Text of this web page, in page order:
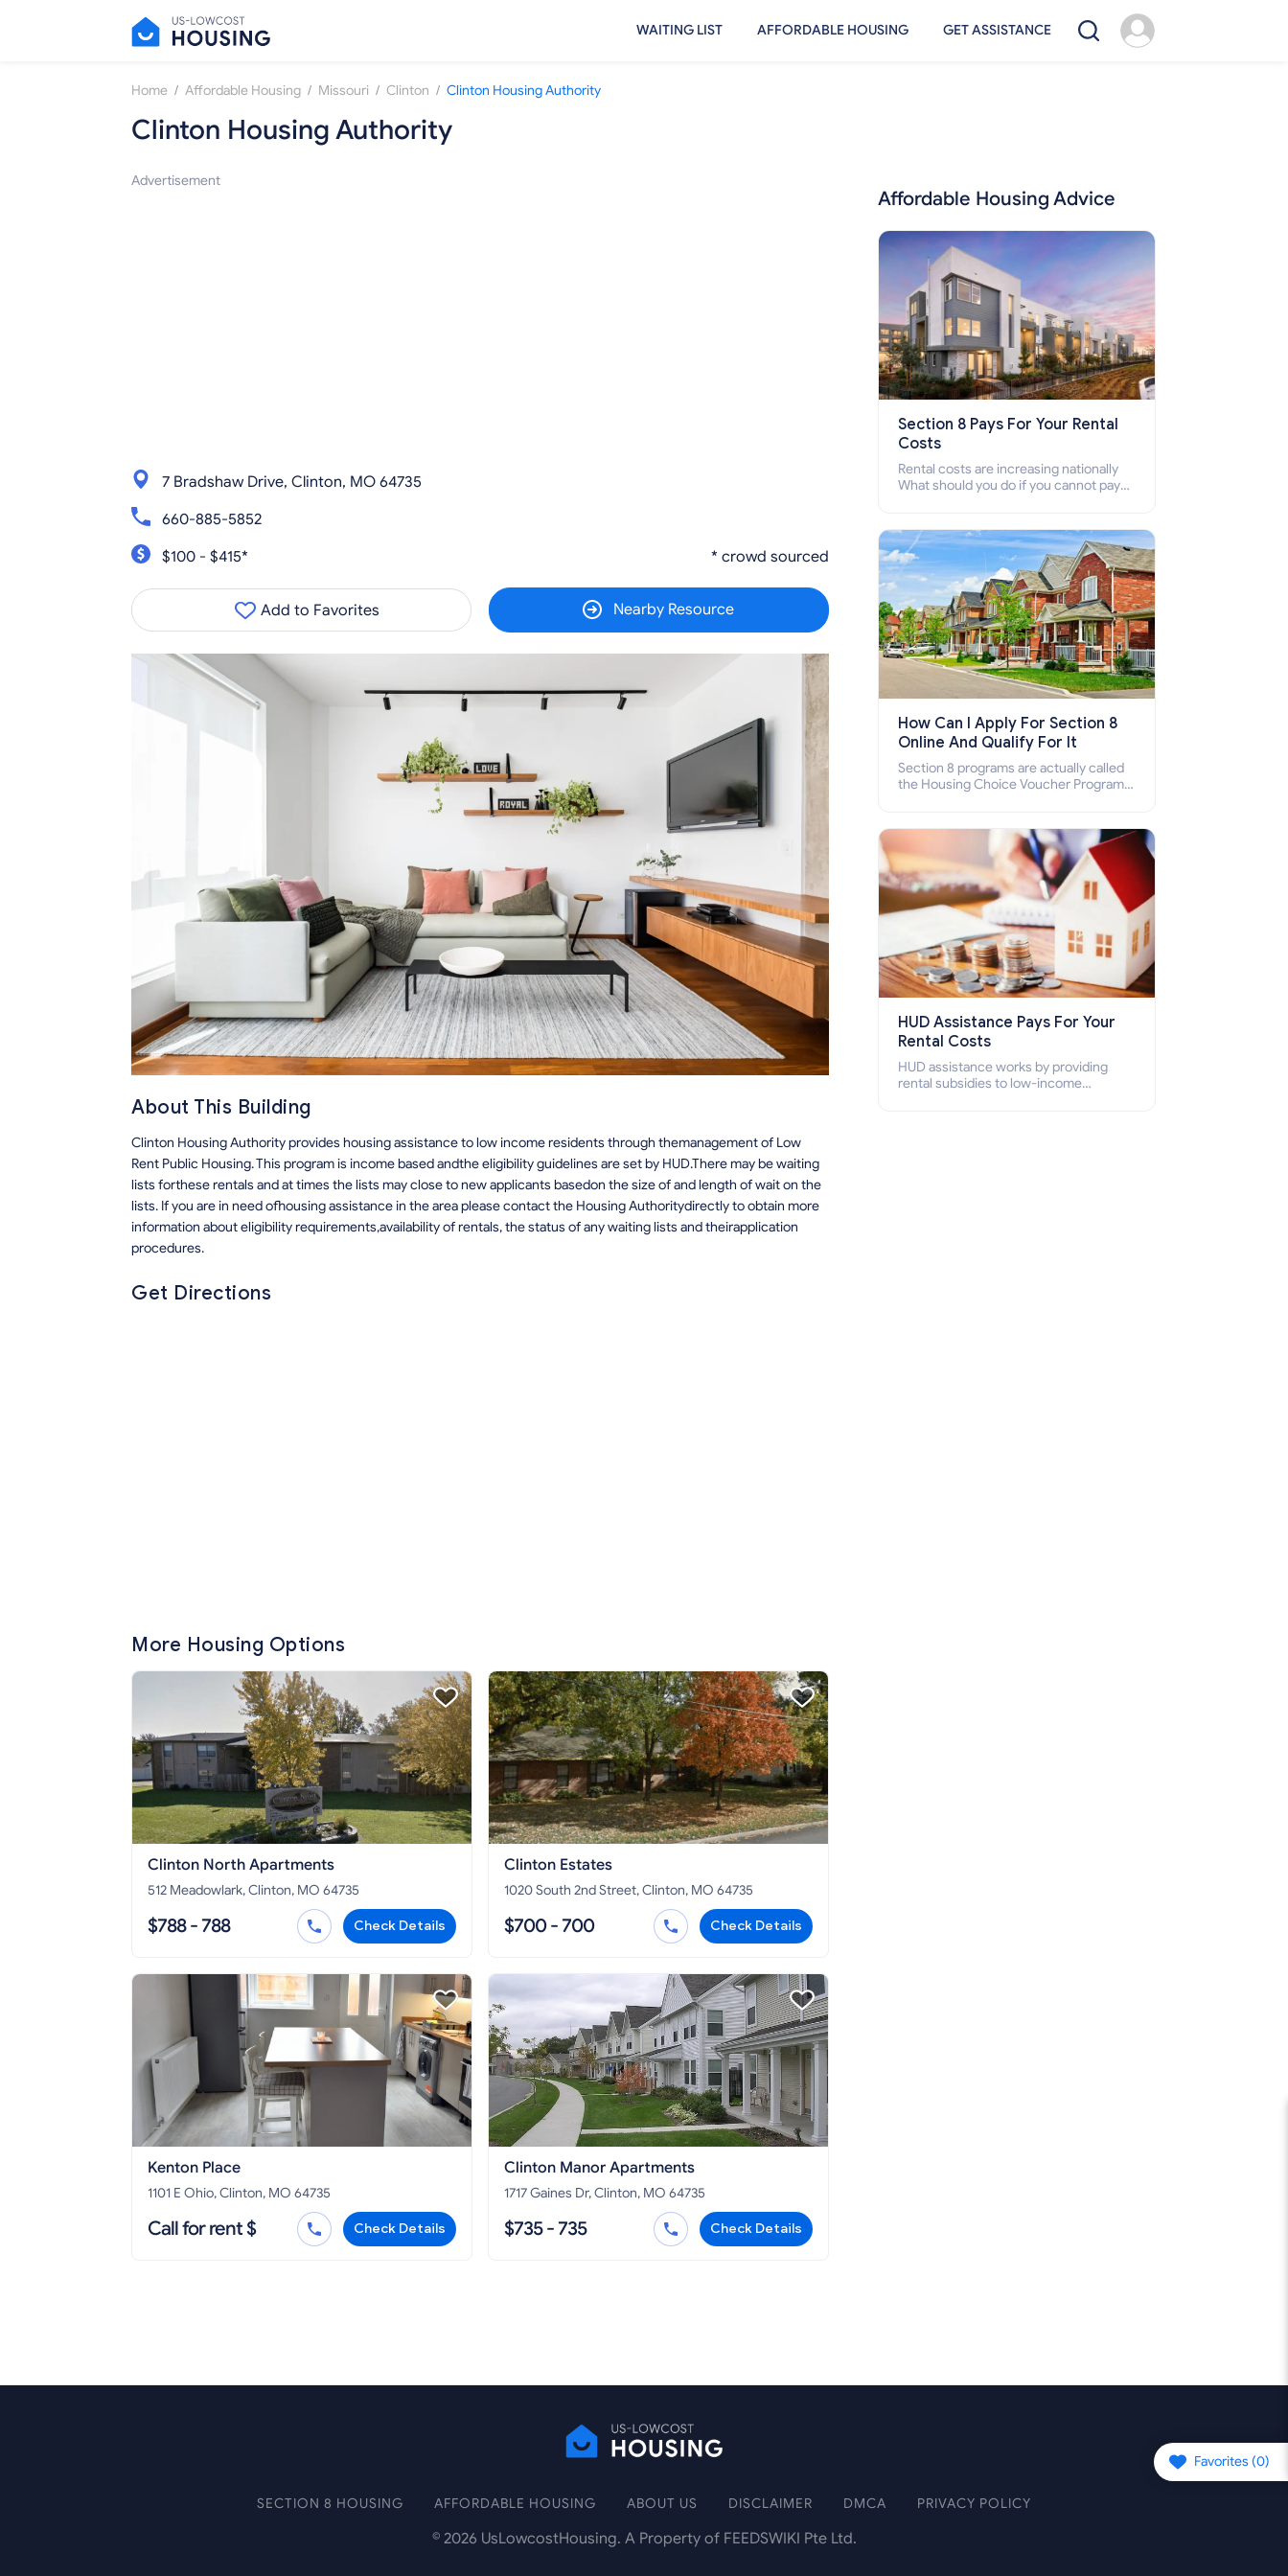
WAITING LIST AFFORDABLE HOUSING GET ASSISTANCE
Home / Affordable Housing / Missouri / Clinton / Clinton Housing Authority
Clinton Housing Authority
Advertisement
7 Bradshaw Drive, Clinton, MO 64735
660-885-5852
$100 - $415*
* crowd sourced
Add to Favorites Nearby Resource
About This Building
Clinton Housing Authority provides housing assistance to low income residents through themanagement of Low
Rent Public Housing. This program is income based andthe eligibility guidelines are set by HUD.There may be waiting
lists forthese rentals and at times the lists may close to new applicants basedon the size of and length of wait on the
lists. If you are in need ofhousing assistance in the area please contact the Housing Authoritydirectly to obtain more
information about eligibility requirements,availability of rentals, the status of any waiting lists and theirapplication
procedures.
Get Directions
More Housing Options
Clinton North Apartments
512 Meadowlark, Clinton, MO 64735
$788 - 788 Check Details
Clinton Estates
1020 South 2nd Street, Clinton, MO 64735
$700 - 700 Check Details
Kenton Place
1101 E Ohio, Clinton, MO 64735
Call for rent $ Check Details
Clinton Manor Apartments
1717 Gaines Dr, Clinton, MO 64735
$735 - 735 Check Details
Affordable Housing Advice
Section 8 Pays For Your Rental
Costs
Rental costs are increasing nationally
What should you do if you cannot pay
who cannot pay the rent.
How Can I Apply For Section 8
Online And Qualify For It
Section 8 programs are actually called
the Housing Choice Voucher Program
how to apply for Section 8 housing
online and how to qualify for it?
HUD Assistance Pays For Your
Rental Costs
HUD assistance works by providing
rental subsidies to low-income
Favorites (0)
SECTION 8 HOUSING AFFORDABLE HOUSING ABOUT US DISCLAIMER DMCA PRIVACY POLICY
© 2026 UsLowcostHousing. A Property of FEEDSWIKI Pte Ltd.